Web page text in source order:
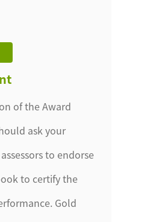
of the Award
ask your
to endorse
to certify the
Gold